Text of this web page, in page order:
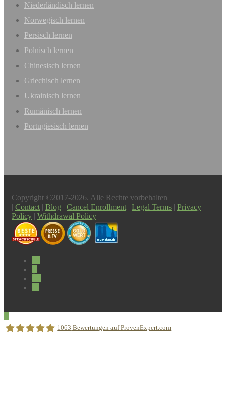
Niederländisch lernen
Norwegisch lernen
Persisch lernen
Polnisch lernen
Chinesisch lernen
Griechisch lernen
Ukrainisch lernen
Rumänisch lernen
Portugiesisch lernen
Copyright ©2017-2026. Alle Rechte vorbehalten
| Contact | Blog | Cancel Enrollment | Legal Terms | Privacy
Policy | Withdrawal Policy |
1063 Bewertungen auf ProvenExpert.com